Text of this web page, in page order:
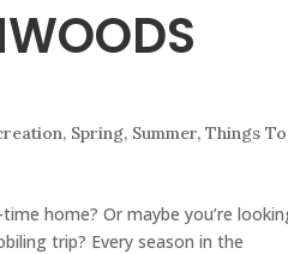
, Spring, Summer,Things To
home? Or maybe you’re
trip? Every season in the